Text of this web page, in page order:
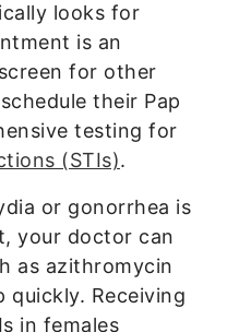
looks for
is an
for other
their Pap
testing for
(STIs).
or gonorrhea is
your doctor can
as azithromycin
quickly. Receiving
in females